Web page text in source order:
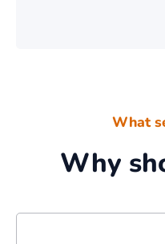
What
Why